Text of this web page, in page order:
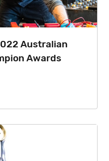
Australian
Awards